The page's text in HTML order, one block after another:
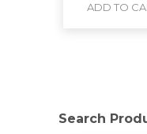
ADD TO
Search